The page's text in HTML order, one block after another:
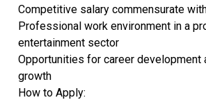
Competitive salary commensurate
Professional work environment in a
entertainment sector
Opportunities for career development
growth
How to Apply: